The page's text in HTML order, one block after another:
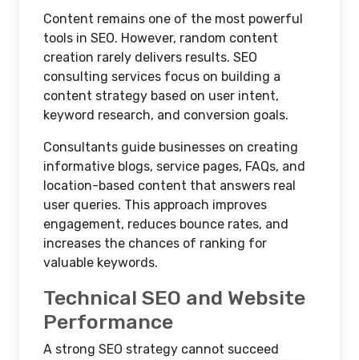
Content remains one of the most powerful
tools in SEO. However, random content
creation rarely delivers results. SEO
consulting services focus on building a
content strategy based on user intent,
keyword research, and conversion goals.
Consultants guide businesses on creating
informative blogs, service pages, FAQs, and
location-based content that answers real
user queries. This approach improves
engagement, reduces bounce rates, and
increases the chances of ranking for
valuable keywords.
Technical SEO and Website
Performance
A strong SEO strategy cannot succeed